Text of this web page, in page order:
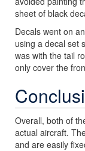
sheet of black
Decals went on
using a decal set
was with the tail
only cover the
Overall, both of
actual aircraft.
and are easily